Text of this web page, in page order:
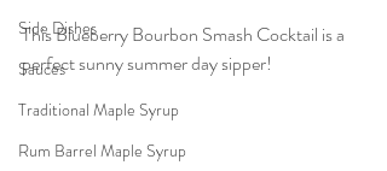
Side Dishes
Sauces
Traditional Maple Syrup
Rum Barrel Maple Syrup
This Blueberry Bourbon Smash Cocktail is a
perfect sunny summer day sipper!